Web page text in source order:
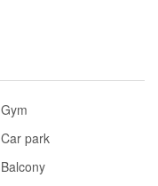
Gym
Car park
Balcony